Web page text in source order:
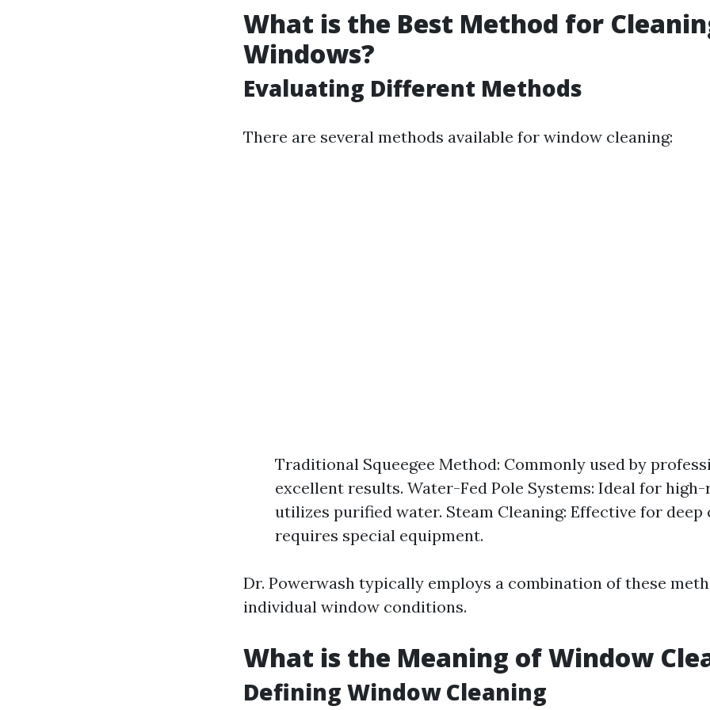
What is the Best Method for
Windows?
Evaluating Different Methods
There are several methods available for window cleaning:
Traditional Squeegee Method: Commonly used by
excellent results. Water-Fed Pole Systems: Ideal for
utilizes purified water. Steam Cleaning: Effective for deep
requires special equipment.
Dr. Powerwash typically employs a combination of these
individual window conditions.
What is the Meaning of Window
Defining Window Cleaning